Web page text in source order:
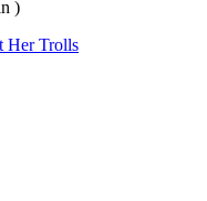
)
Her Trolls